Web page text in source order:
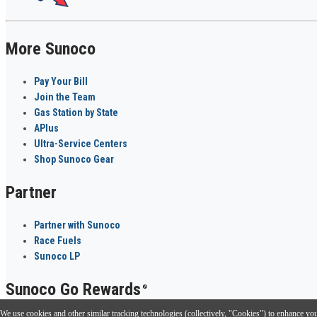
More Sunoco
Pay Your Bill
Join the Team
Gas Station by State
APlus
Ultra-Service Centers
Shop Sunoco Gear
Partner
Partner with Sunoco
Race Fuels
Sunoco LP
Sunoco Go Rewards ®
We use cookies and other similar tracking technologies (collectively, "Cookies") to enhance